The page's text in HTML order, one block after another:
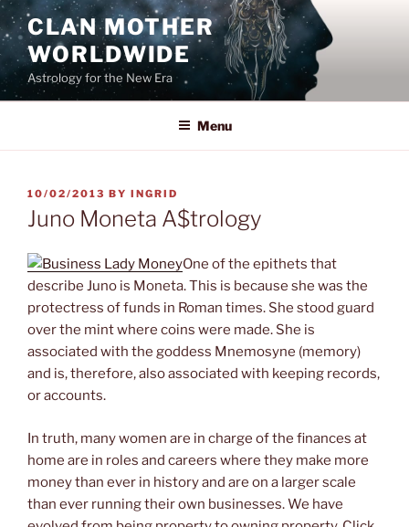
Skip
to
content
CLAN MOTHER
WORLDWIDE
Astrology for the New Era
Menu
POSTED
ON
10/02/2013 BY INGRID
Juno Moneta A$trology
One of the epithets that
describe Juno is Moneta. This is because she was the
protectress of funds in Roman times. She stood guard
over the mint where coins were made. She is
associated with the goddess Mnemosyne (memory)
and is, therefore, also associated with keeping records,
or accounts.
In truth, many women are in charge of the finances at
home are in roles and careers where they make more
money than ever in history and are on a larger scale
than ever running their own businesses. We have